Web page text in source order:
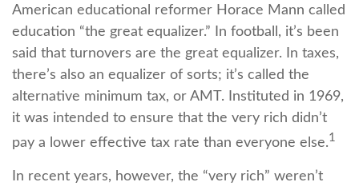
American educational reformer Horace Mann called
education “the great equalizer.” In football, it’s been
said that turnovers are the great equalizer. In taxes,
there’s also an equalizer of sorts; it’s called the
alternative minimum tax, or AMT. Instituted in 1969,
it was intended to ensure that the very rich didn’t
pay a lower effective tax rate than everyone else.1
In recent years, however, the “very rich” weren’t